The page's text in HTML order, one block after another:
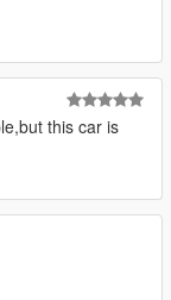
this car is